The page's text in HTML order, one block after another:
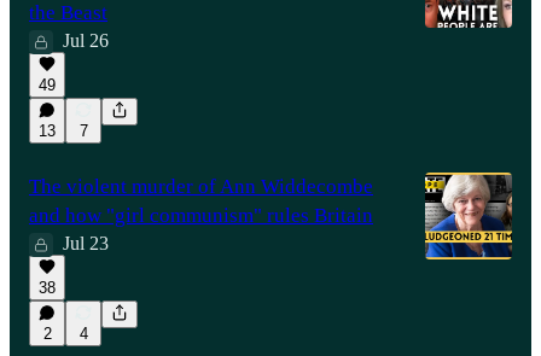
the Beast
Jul 26
49
13 7
The violent murder of Ann Widdecombe
and how "girl communism" rules Britain
Jul 23
38
2 4